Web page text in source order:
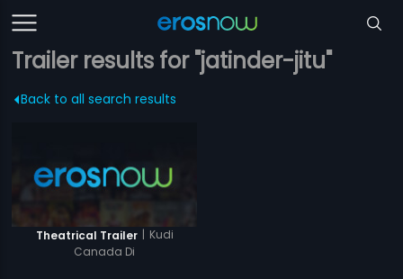
Trailer results for "jatinder-jitu"
Back to all search results
Theatrical Trailer | Kudi
Canada Di